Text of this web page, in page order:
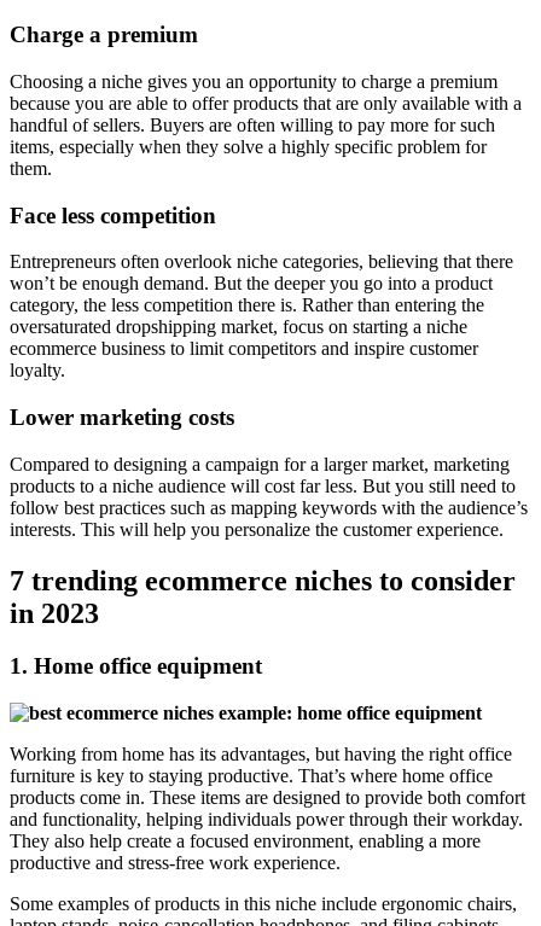
Charge a premium
Choosing a niche gives you an opportunity to charge a premium
because you are able to offer products that are only available with a
handful of sellers. Buyers are often willing to pay more for such
items, especially when they solve a highly specific problem for
them.
Face less competition
Entrepreneurs often overlook niche categories, believing that there
won’t be enough demand. But the deeper you go into a product
category, the less competition there is. Rather than entering the
oversaturated dropshipping market, focus on starting a niche
ecommerce business to limit competitors and inspire customer
loyalty.
Lower marketing costs
Compared to designing a campaign for a larger market, marketing
products to a niche audience will cost far less. But you still need to
follow best practices such as mapping keywords with the audience’s
interests. This will help you personalize the customer experience.
7 trending ecommerce niches to consider
in 2023
1. Home office equipment
Working from home has its advantages, but having the right office
furniture is key to staying productive. That’s where home office
products come in. These items are designed to provide both comfort
and functionality, helping individuals power through their workday.
They also help create a focused environment, enabling a more
productive and stress-free work experience.
Some examples of products in this niche include ergonomic chairs,